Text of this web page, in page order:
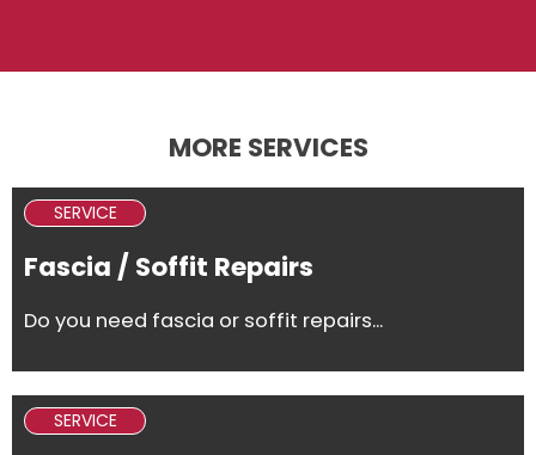
MORE SERVICES
SERVICE
Fascia / Soffit Repairs
Do you need fascia or soffit repairs...
SERVICE